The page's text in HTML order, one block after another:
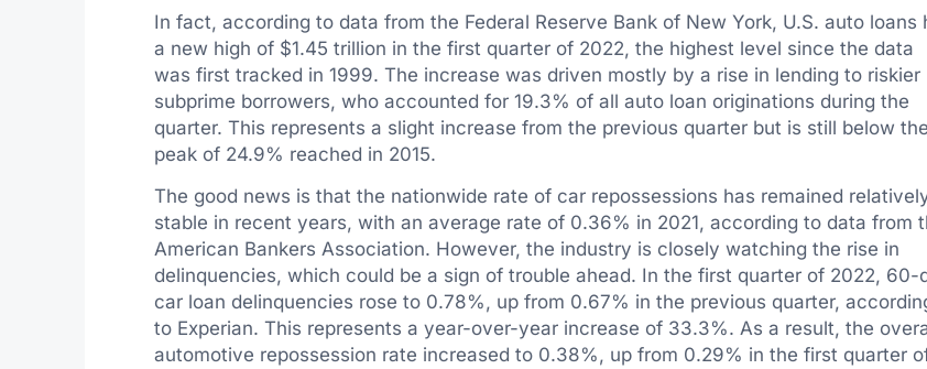
In fact, according to data from the Federal Reserve Bank of New York, U.S. auto loans
a new high of $1.45 trillion in the first quarter of 2022, the highest level since the data
was first tracked in 1999. The increase was driven mostly by a rise in lending to riskier
subprime borrowers, who accounted for 19.3% of all auto loan originations during the
quarter. This represents a slight increase from the previous quarter but is still below the
peak of 24.9% reached in 2015.
The good news is that the nationwide rate of car repossessions has remained
stable in recent years, with an average rate of 0.36% in 2021, according to data from
American Bankers Association. However, the industry is closely watching the rise in
delinquencies, which could be a sign of trouble ahead. In the first quarter of 2022, 60-
car loan delinquencies rose to 0.78%, up from 0.67% in the previous quarter,
to Experian. This represents a year-over-year increase of 33.3%. As a result, the
automotive repossession rate increased to 0.38%, up from 0.29% in the first quarter